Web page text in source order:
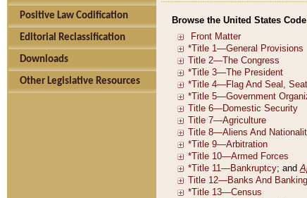
Positive Law Codification
Editorial Reclassification
Downloads
Other Legislative Resources
Browse the United States Code